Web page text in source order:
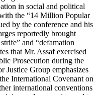
in social and political
the “14 Million Popular
by the conference and his
reportedly brought
and “defamation
that Mr. Assaf exercised
Prosecution during the
Justice Group emphasizes
International Covenant on
international conventions